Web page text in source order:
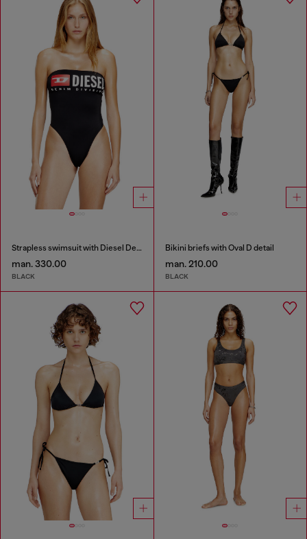
Strapless swimsuit with Diesel Denim Division logo
man. 330.00
BLACK
Bikini briefs with Oval D detail
man. 210.00
BLACK